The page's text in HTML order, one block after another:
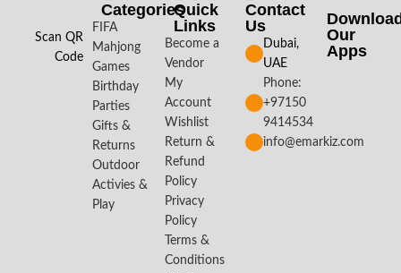
Scan QR
Code
Categories
FIFA
Mahjong
Games
Birthday
Parties
Gifts &
Returns
Outdoor
Activies &
Play
Quick
Links
Become a
Vendor
My
Account
Wishlist
Return &
Refund
Policy
Privacy
Policy
Terms &
Conditions
Contact
Us
Dubai,
UAE
Phone:
+97150
9414534
info@emarkiz.com
Our
Apps​